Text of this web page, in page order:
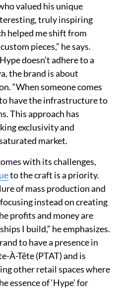
valued his unique
truly inspiring
helped me shift from
pieces,” he says.
doesn’t adhere to a
the brand is about
“When someone comes
have the infrastructure to
This approach has
exclusivity and
market.
with its challenges,
to the craft is a priority.
of mass production and
instead on creating
profits and money are
I build,” he emphasizes.
to have a presence in
À-Tête (PTAT) and is
other retail spaces where
essence of ‘Hype’ for